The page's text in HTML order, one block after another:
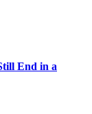
End in a